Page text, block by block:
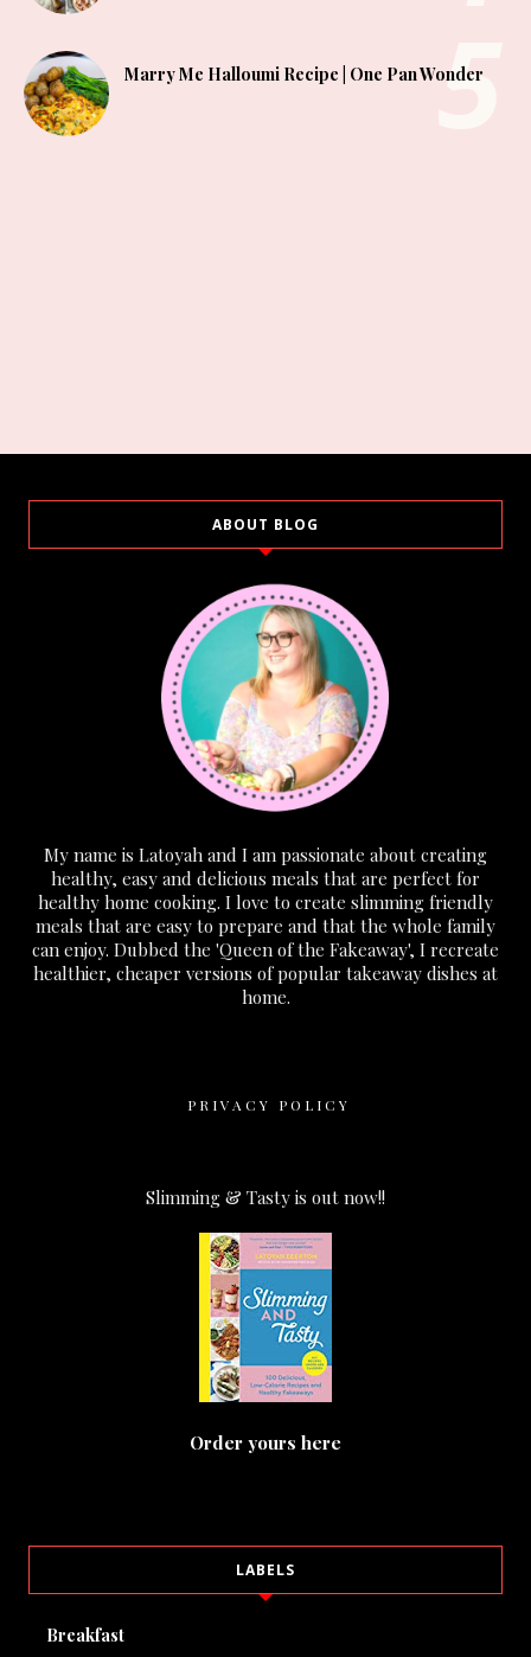
Marry Me Halloumi Recipe | One Pan Wonder
ABOUT BLOG
My name is Latoyah and I am passionate about creating
healthy, easy and delicious meals that are perfect for
healthy home cooking. I love to create slimming friendly
meals that are easy to prepare and that the whole family
can enjoy. Dubbed the 'Queen of the Fakeaway', I recreate
healthier, cheaper versions of popular takeaway dishes at
home.
PRIVACY POLICY
Slimming & Tasty is out now!!
Order yours here
LABELS
Breakfast